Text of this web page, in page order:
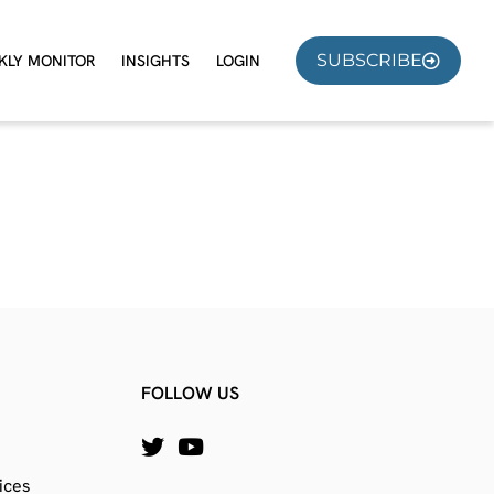
MONITOR INSIGHTS LOGIN SUBSCRIBE
FOLLOW US